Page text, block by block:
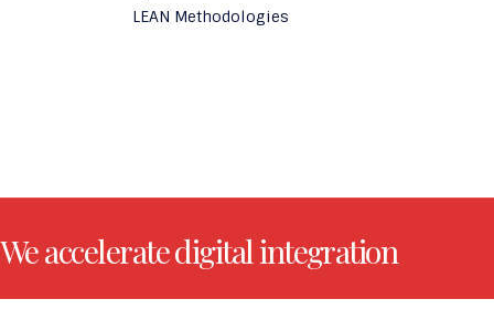
LEAN Methodologies
We accelerate digital integration